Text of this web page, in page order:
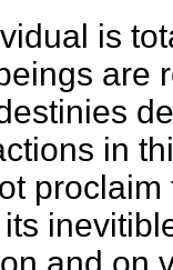
is
are
in